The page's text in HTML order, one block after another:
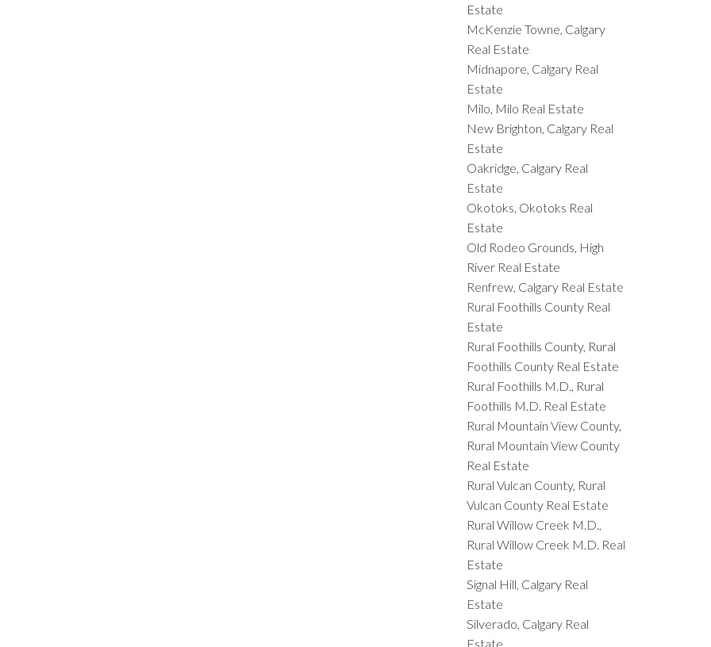
Estate
McKenzie Towne, Calgary
Real Estate
Midnapore, Calgary Real
Estate
Milo, Milo Real Estate
New Brighton, Calgary Real
Estate
Oakridge, Calgary Real
Estate
Okotoks, Okotoks Real
Estate
Old Rodeo Grounds, High
River Real Estate
Renfrew, Calgary Real Estate
Rural Foothills County Real
Estate
Rural Foothills County, Rural
Foothills County Real Estate
Rural Foothills M.D., Rural
Foothills M.D. Real Estate
Rural Mountain View County,
Rural Mountain View County
Real Estate
Rural Vulcan County, Rural
Vulcan County Real Estate
Rural Willow Creek M.D.,
Rural Willow Creek M.D. Real
Estate
Signal Hill, Calgary Real
Estate
Silverado, Calgary Real
Estate